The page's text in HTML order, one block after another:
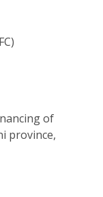
of
province,